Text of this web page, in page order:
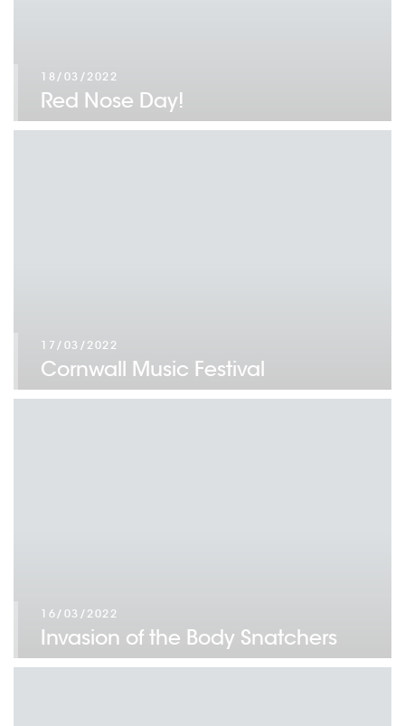
18/03/2022
Red Nose Day!
17/03/2022
Cornwall Music Festival
16/03/2022
Invasion of the Body Snatchers